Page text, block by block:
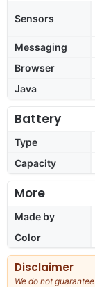
Sensors
Messaging
Browser
Java
Battery
Type
Capacity
More
Made by
Color
Disclaimer
We do not